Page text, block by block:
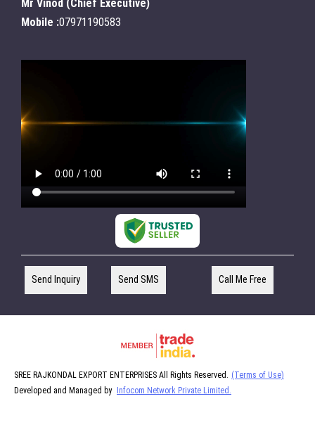
Mr Vinod (Chief Executive)
Mobile :07971190583
Send Inquiry Send SMS Call Me Free
SREE RAJKONDAL EXPORT ENTERPRISES All Rights Reserved. (Terms of Use)
Developed and Managed by Infocom Network Private Limited.